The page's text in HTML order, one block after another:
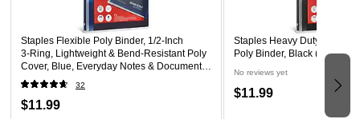
Staples Flexible Poly Binder, 1/2‑Inch
3‑Ring, Lightweight & Bend‑Resistant Poly
Cover, Blue, Everyday Notes & Document
Storage
32
$11.99
Staples Heavy Duty 1/2" 3-
Poly Binder, Black
No reviews yet
$11.99